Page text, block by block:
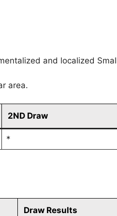
and localized
area.
2ND Draw
*
Draw Results